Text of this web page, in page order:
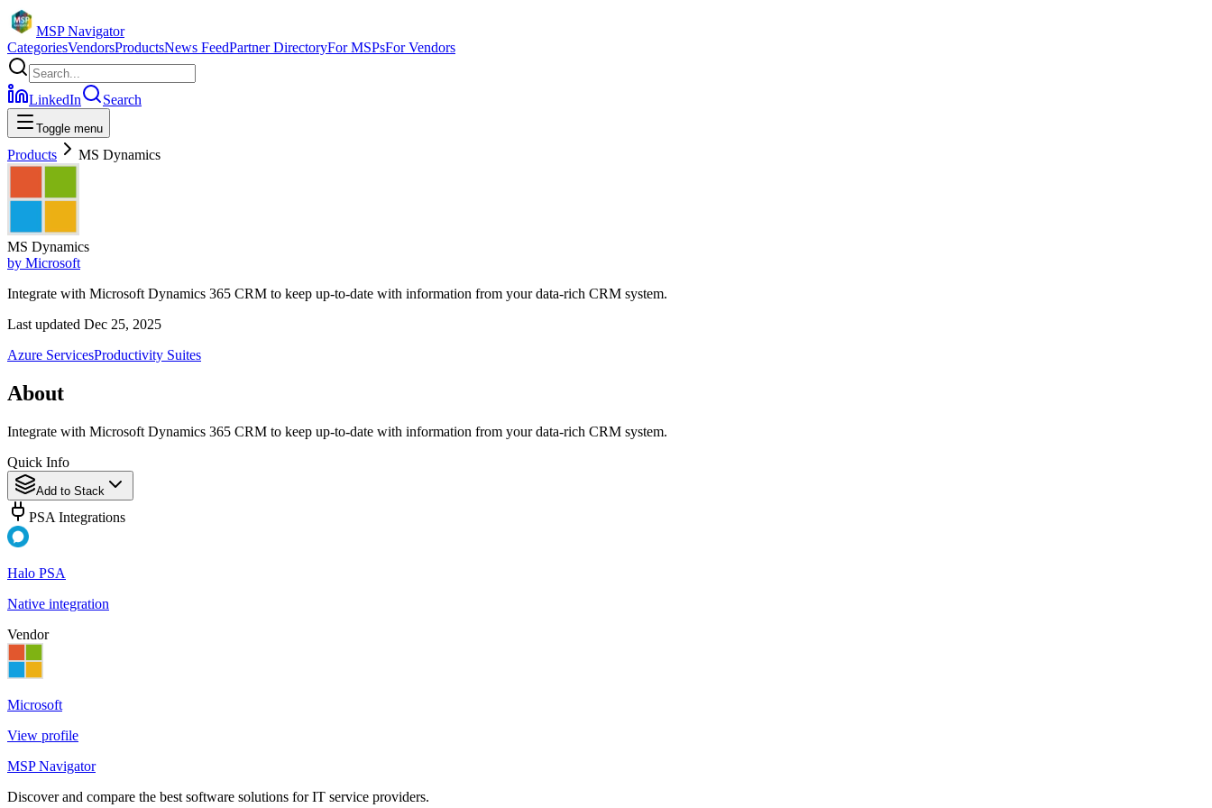
MSP Navigator
CategoriesVendorsProductsNews FeedPartner DirectoryFor MSPsFor Vendors
LinkedIn Search
Toggle menu
Products MS Dynamics
MS Dynamics
by Microsoft
Integrate with Microsoft Dynamics 365 CRM to keep up-to-date with information from your data-rich CRM system.
Last updated Dec 25, 2025
Azure ServicesProductivity Suites
About
Integrate with Microsoft Dynamics 365 CRM to keep up-to-date with information from your data-rich CRM system.
Quick Info
Add to Stack
PSA Integrations
Halo PSA
Native integration
Vendor
Microsoft
View profile
MSP Navigator
Discover and compare the best software solutions for IT service providers.